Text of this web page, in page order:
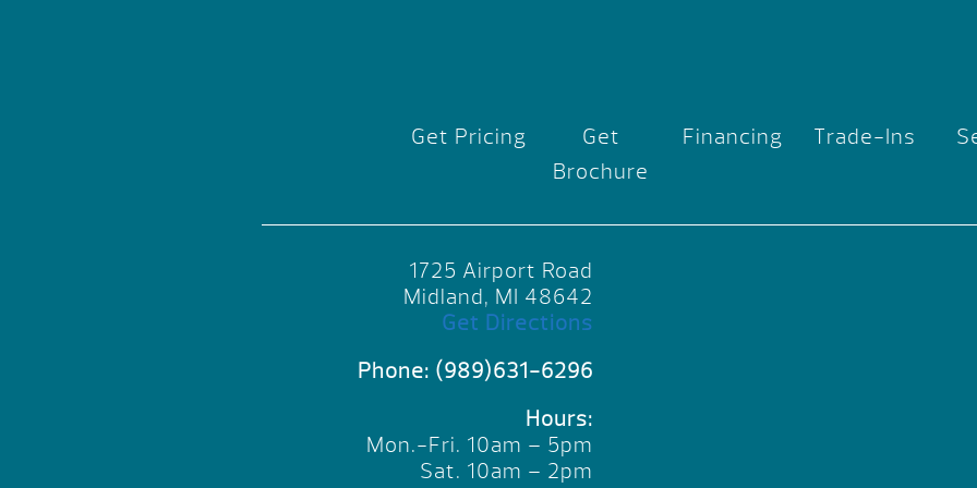
Get Pricing
Get
Brochure
Financing Trade-Ins
1725 Airport Road
Midland, MI 48642
Get Directions
Phone: (989)631-6296
Hours:
Mon.-Fri. 10am – 5pm
Sat. 10am – 2pm